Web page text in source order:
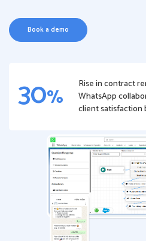
Book a demo
30% Rise in contract
WhatsApp
client satisfaction